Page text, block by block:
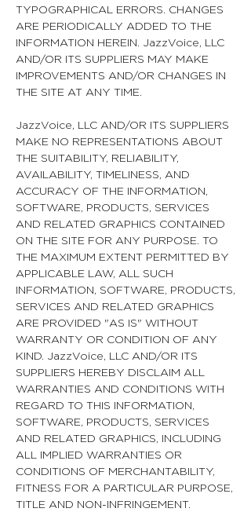
TYPOGRAPHICAL ERRORS. CHANGES
ARE PERIODICALLY ADDED TO THE
INFORMATION HEREIN. JazzVoice, LLC
AND/OR ITS SUPPLIERS MAY MAKE
IMPROVEMENTS AND/OR CHANGES IN
THE SITE AT ANY TIME.
JazzVoice, LLC AND/OR ITS SUPPLIERS
MAKE NO REPRESENTATIONS ABOUT
THE SUITABILITY, RELIABILITY,
AVAILABILITY, TIMELINESS, AND
ACCURACY OF THE INFORMATION,
SOFTWARE, PRODUCTS, SERVICES
AND RELATED GRAPHICS CONTAINED
ON THE SITE FOR ANY PURPOSE. TO
THE MAXIMUM EXTENT PERMITTED BY
APPLICABLE LAW, ALL SUCH
INFORMATION, SOFTWARE, PRODUCTS,
SERVICES AND RELATED GRAPHICS
ARE PROVIDED "AS IS" WITHOUT
WARRANTY OR CONDITION OF ANY
KIND. JazzVoice, LLC AND/OR ITS
SUPPLIERS HEREBY DISCLAIM ALL
WARRANTIES AND CONDITIONS WITH
REGARD TO THIS INFORMATION,
SOFTWARE, PRODUCTS, SERVICES
AND RELATED GRAPHICS, INCLUDING
ALL IMPLIED WARRANTIES OR
CONDITIONS OF MERCHANTABILITY,
FITNESS FOR A PARTICULAR PURPOSE,
TITLE AND NON-INFRINGEMENT.